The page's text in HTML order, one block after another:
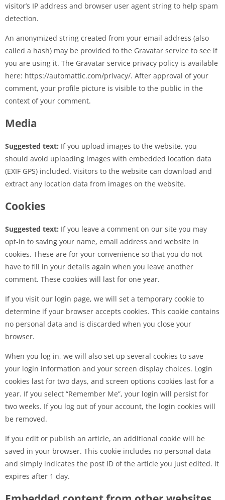
visitor’s IP address and browser user agent string to help spam
detection.
An anonymized string created from your email address (also
called a hash) may be provided to the Gravatar service to see if
you are using it. The Gravatar service privacy policy is available
here: https://automattic.com/privacy/. After approval of your
comment, your profile picture is visible to the public in the
context of your comment.
Media
Suggested text: If you upload images to the website, you
should avoid uploading images with embedded location data
(EXIF GPS) included. Visitors to the website can download and
extract any location data from images on the website.
Cookies
Suggested text: If you leave a comment on our site you may
opt-in to saving your name, email address and website in
cookies. These are for your convenience so that you do not
have to fill in your details again when you leave another
comment. These cookies will last for one year.
If you visit our login page, we will set a temporary cookie to
determine if your browser accepts cookies. This cookie contains
no personal data and is discarded when you close your
browser.
When you log in, we will also set up several cookies to save
your login information and your screen display choices. Login
cookies last for two days, and screen options cookies last for a
year. If you select “Remember Me”, your login will persist for
two weeks. If you log out of your account, the login cookies will
be removed.
If you edit or publish an article, an additional cookie will be
saved in your browser. This cookie includes no personal data
and simply indicates the post ID of the article you just edited. It
expires after 1 day.